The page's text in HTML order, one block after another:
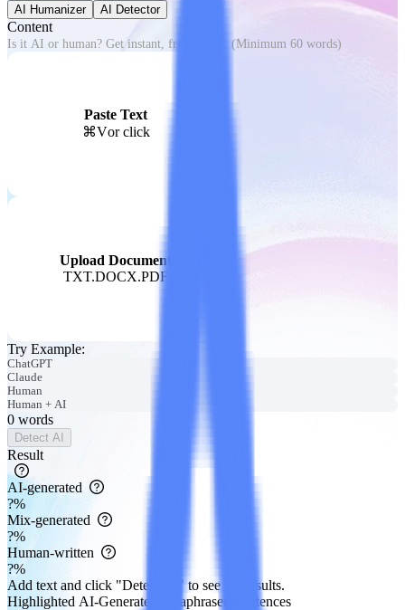
AI Humanizer AI Detector
Content
Paste Text
⌘Vor click
Upload Document
TXT.DOCX.PDF
Try Example:
ChatGPT
Claude
Human
Human + AI
0 words
Detect AI
Result
AI-generated
?%
Mix-generated
?%
Human-written
?%
Add text and click "Detect AI" to see the results.
Highlighted AI-Generated/Paraphrased Sentences